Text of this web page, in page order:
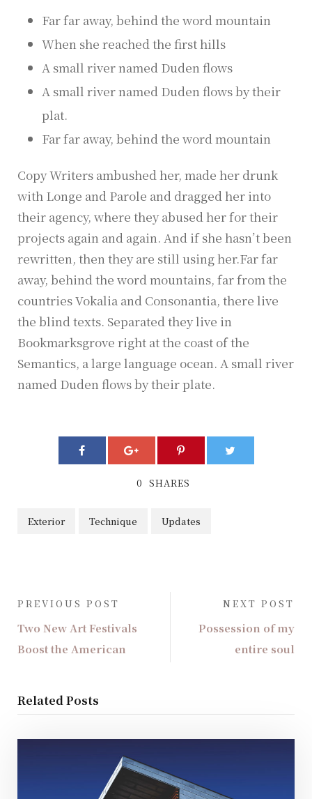
Far far away, behind the word mountain
When she reached the first hills
A small river named Duden flows
A small river named Duden flows by their
plat.
Far far away, behind the word mountain
Copy Writers ambushed her, made her drunk
with Longe and Parole and dragged her into
their agency, where they abused her for their
projects again and again. And if she hasn’t been
rewritten, then they are still using her.Far far
away, behind the word mountains, far from the
countries Vokalia and Consonantia, there live
the blind texts. Separated they live in
Bookmarksgrove right at the coast of the
Semantics, a large language ocean. A small river
named Duden flows by their plate.
0 SHARES
Exterior Technique Updates
PREVIOUS POST
Two New Art Festivals
Boost the American
NEXT POST
Possession of my
entire soul
Related Posts